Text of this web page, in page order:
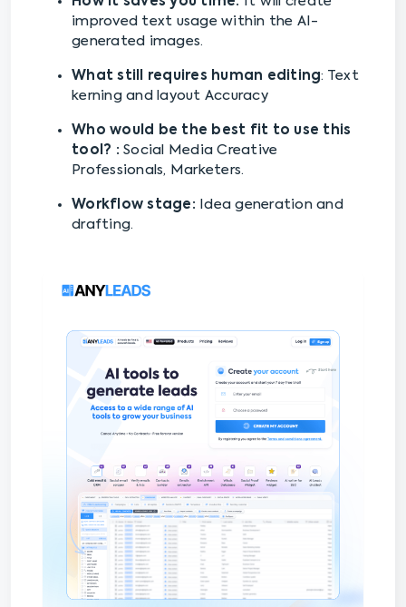
improved text usage within the AI-
generated images.
What still requires human editing: Text
kerning and layout Accuracy
Who would be the best fit to use this
tool? : Social Media Creative
Professionals, Marketers.
Workflow stage:
Idea generation and
drafting.